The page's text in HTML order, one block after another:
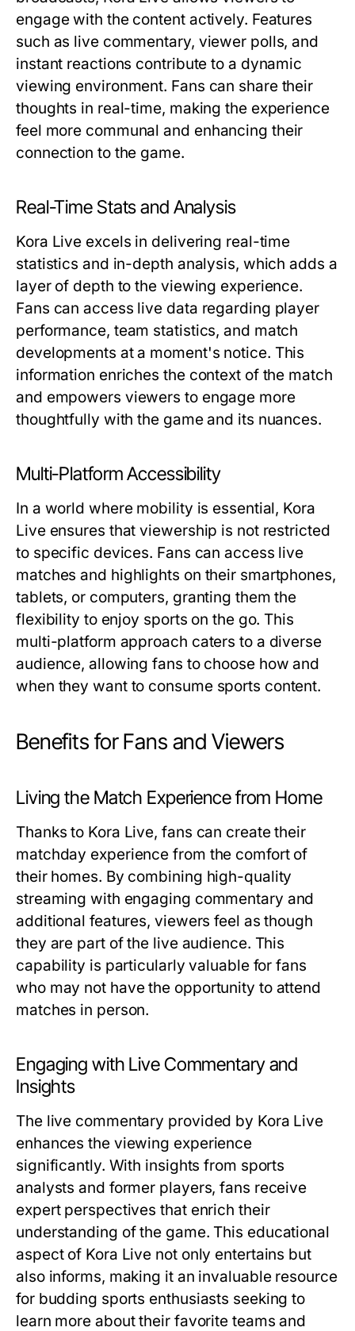
engage with the content actively. Features
such as live commentary, viewer polls, and
instant reactions contribute to a dynamic
viewing environment. Fans can share their
thoughts in real-time, making the experience
feel more communal and enhancing their
connection to the game.
Real-Time Stats and Analysis
Kora Live excels in delivering real-time
statistics and in-depth analysis, which adds a
layer of depth to the viewing experience.
Fans can access live data regarding player
performance, team statistics, and match
developments at a moment's notice. This
information enriches the context of the match
and empowers viewers to engage more
thoughtfully with the game and its nuances.
Multi-Platform Accessibility
In a world where mobility is essential, Kora
Live ensures that viewership is not restricted
to specific devices. Fans can access live
matches and highlights on their smartphones,
tablets, or computers, granting them the
flexibility to enjoy sports on the go. This
multi-platform approach caters to a diverse
audience, allowing fans to choose how and
when they want to consume sports content.
Benefits for Fans and Viewers
Living the Match Experience from Home
Thanks to Kora Live, fans can create their
matchday experience from the comfort of
their homes. By combining high-quality
streaming with engaging commentary and
additional features, viewers feel as though
they are part of the live audience. This
capability is particularly valuable for fans
who may not have the opportunity to attend
matches in person.
Engaging with Live Commentary and
Insights
The live commentary provided by Kora Live
enhances the viewing experience
significantly. With insights from sports
analysts and former players, fans receive
expert perspectives that enrich their
understanding of the game. This educational
aspect of Kora Live not only entertains but
also informs, making it an invaluable resource
for budding sports enthusiasts seeking to
learn more about their favorite teams and